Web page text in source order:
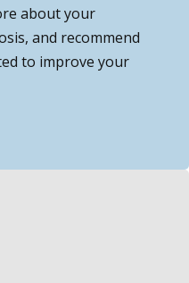
about your
and recommend
to improve your